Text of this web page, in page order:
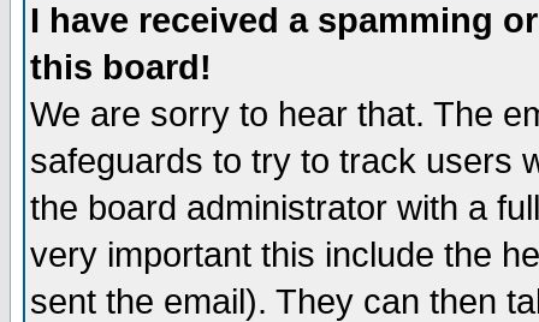
I have received a spamming
this board!
We are sorry to hear that. The
safeguards to try to track users
the board administrator with a
very important this include the
sent the email). They can then